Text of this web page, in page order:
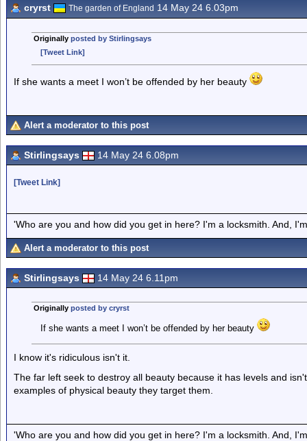
cryrst The garden of England 14 May 24 6.03pm
Originally posted by Stirlingsays
[Tweet Link]
If she wants a meet I won’t be offended by her beauty
Alert a moderator to this post
Stirlingsays 14 May 24 6.08pm
[Tweet Link]
'Who are you and how did you get in here? I'm a locksmith. And,
Alert a moderator to this post
Stirlingsays 14 May 24 6.11pm
Originally posted by cryrst
If she wants a meet I won’t be offended by her beauty
I know it's ridiculous isn't it.
The far left seek to destroy all beauty because it has levels and
examples of physical beauty they target them.
'Who are you and how did you get in here? I'm a locksmith. And,